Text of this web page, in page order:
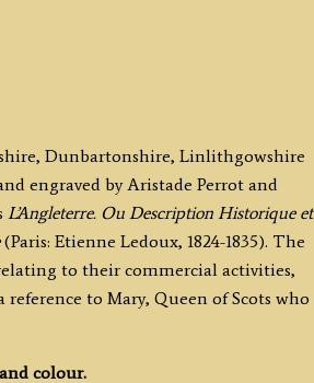
Dunbartonshire, Linlithgowshire
engraved by Aristade Perrot and
L’Angleterre. Ou Description Historique et
(Paris: Etienne Ledoux, 1824-1835). The
to their commercial activities,
to Mary, Queen of Scots who
colour.